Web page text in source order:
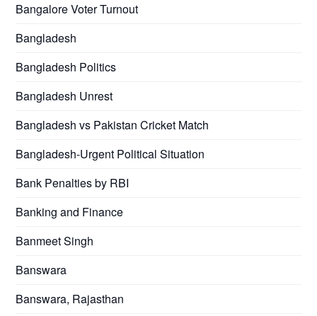
Bangalore Voter Turnout
Bangladesh
Bangladesh Politics
Bangladesh Unrest
Bangladesh vs Pakistan Cricket Match
Bangladesh-Urgent Political Situation
Bank Penalties by RBI
Banking and Finance
Banmeet Singh
Banswara
Banswara, Rajasthan